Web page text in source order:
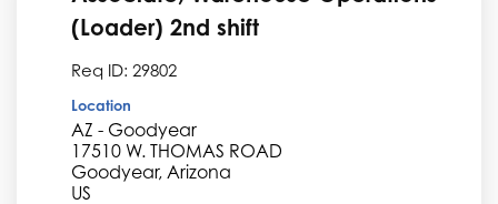
(Loader) 2nd shift
Req ID: 29802
Location
AZ - Goodyear
17510 W. THOMAS ROAD
Goodyear, Arizona